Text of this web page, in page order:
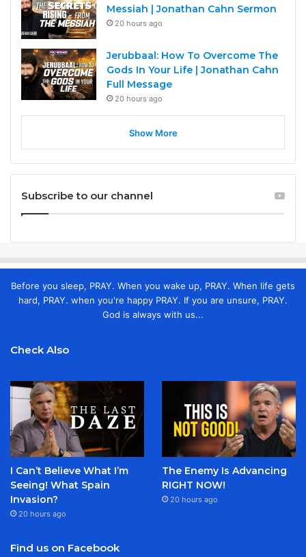
Messiah | Jonathan Cahn Sermon
20 hours ago
Jerubbaal: How To Overcome The
Gods In Your Life | Jonathan Cahn
Full Message
20 hours ago
Show More
Subscribe to our channel
Before you sleep, PRAY. When you wake up, PRAY. When life gets
hard, PRAY. when you're happy PRAY. If you are unsure, PRAY.
God is always with us...
Check Also
I Can’t Believe What I’m
Seeing! What Spain
Invasion?
20 hours ago
The Enemy Is Advancing
RIGHT NOW!
20 hours ago
Find us on Facebook